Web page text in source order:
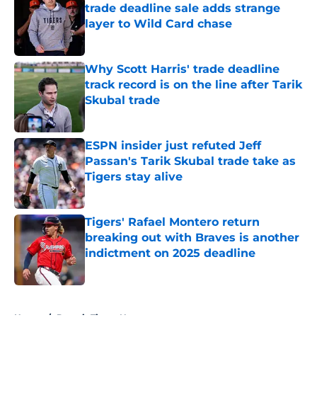
trade deadline sale adds strange
layer to Wild Card chase
Published by on Invalid Date
Why Scott Harris' trade deadline
track record is on the line after Tarik
Skubal trade
Published by on Invalid Date
ESPN insider just refuted Jeff
Passan's Tarik Skubal trade take as
Tigers stay alive
Published by on Invalid Date
Tigers' Rafael Montero return
breaking out with Braves is another
indictment on 2025 deadline
Home / Detroit Tigers News